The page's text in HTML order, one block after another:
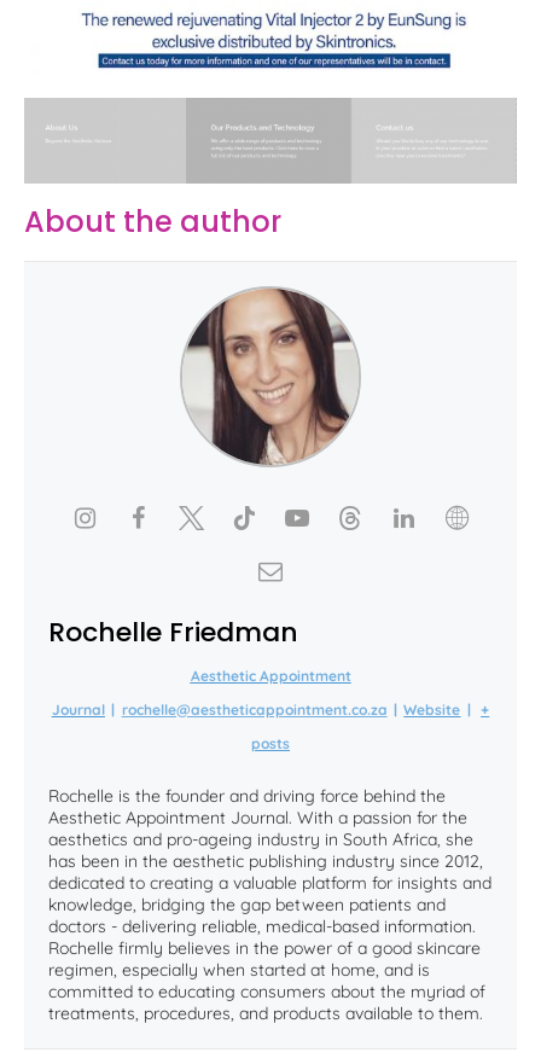
About the author
Rochelle Friedman
Aesthetic Appointment
Journal | rochelle@aestheticappointment.co.za | Website | +
posts
Rochelle is the founder and driving force behind the
Aesthetic Appointment Journal. With a passion for the
aesthetics and pro-ageing industry in South Africa, she
has been in the aesthetic publishing industry since 2012,
dedicated to creating a valuable platform for insights and
knowledge, bridging the gap between patients and
doctors - delivering reliable, medical-based information.
Rochelle firmly believes in the power of a good skincare
regimen, especially when started at home, and is
committed to educating consumers about the myriad of
treatments, procedures, and products available to them.